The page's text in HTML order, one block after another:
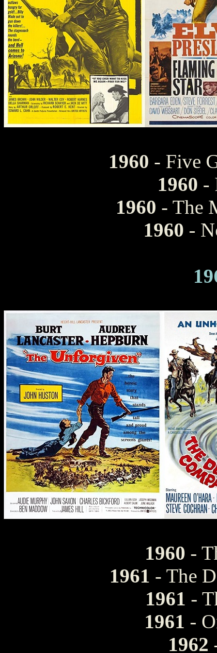
1960 - Five
1960 -
1960 - The
1960 -
1960 -
1961 - The
1961 -
1961 -
1962